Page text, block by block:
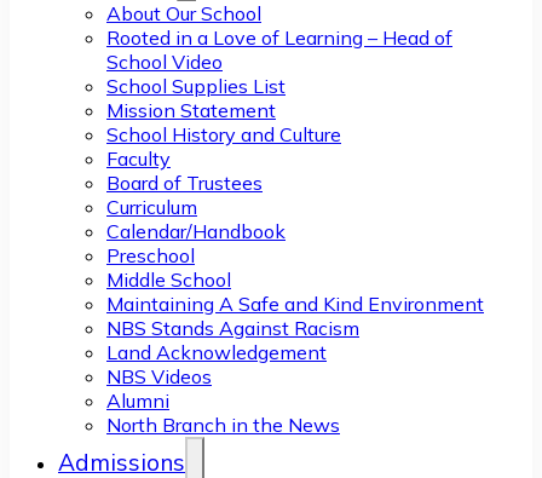
About Our School
Rooted in a Love of Learning – Head of
School Video
School Supplies List
Mission Statement
School History and Culture
Faculty
Board of Trustees
Curriculum
Calendar/Handbook
Preschool
Middle School
Maintaining A Safe and Kind Environment
NBS Stands Against Racism
Land Acknowledgement
NBS Videos
Alumni
North Branch in the News
Admissions